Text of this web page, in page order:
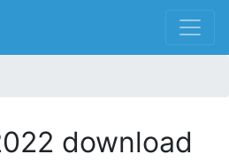
download